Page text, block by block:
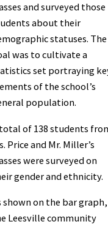
and surveyed those
about their
statuses. The
was to cultivate a
set portraying
of the school’s
population.
of 138 students
Price and Mr. Miller’s
were surveyed on
gender and ethnicity.
shown on the bar graph,
Leesville community